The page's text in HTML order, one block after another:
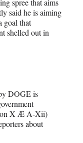
said he is aiming
goal that
shelled out in
DOGE is
X Æ A-Xii)
about